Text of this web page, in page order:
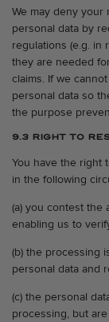
We may deny
personal data by
regulations (e.g. in
they are needed
claims. If we
personal data so
the purpose
9.3 RIGHT TO
You have the right
in the following
(a) you contest the
enabling us to
(b) the processing
personal data and
(c) the personal
processing, but